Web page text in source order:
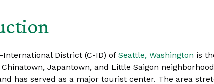
International District (C-ID) ofSeattle, Washington is
Japantown, and Little Saigon
has served as a major tourist center. The area